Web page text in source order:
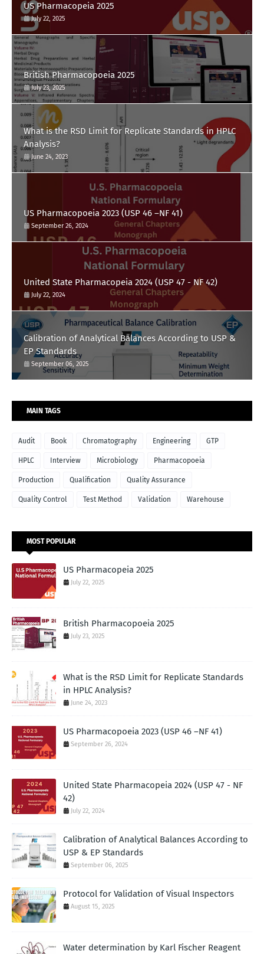
US Pharmacopeia 2025
July 22, 2025
British Pharmacopoeia 2025
July 23, 2025
What is the RSD Limit for Replicate Standards in HPLC
Analysis?
June 24, 2023
US Pharmacopoeia 2023 (USP 46 –NF 41)
September 26, 2024
United State Pharmacopeia 2024 (USP 47 - NF 42)
July 22, 2024
Calibration of Analytical Balances According to USP &
EP Standards
September 06, 2025
MAIN TAGS
Audit Book Chromatography Engineering GTP
HPLC Interview Microbiology Pharmacopoeia
Production Qualification Quality Assurance
Quality Control Test Method Validation Warehouse
MOST POPULAR
US Pharmacopeia 2025
July 22, 2025
British Pharmacopoeia 2025
July 23, 2025
What is the RSD Limit for Replicate Standards
in HPLC Analysis?
June 24, 2023
US Pharmacopoeia 2023 (USP 46 –NF 41)
September 26, 2024
United State Pharmacopeia 2024 (USP 47 - NF
42)
July 22, 2024
Calibration of Analytical Balances According to
USP & EP Standards
September 06, 2025
Protocol for Validation of Visual Inspectors
August 15, 2025
Water determination by Karl Fischer Reagent